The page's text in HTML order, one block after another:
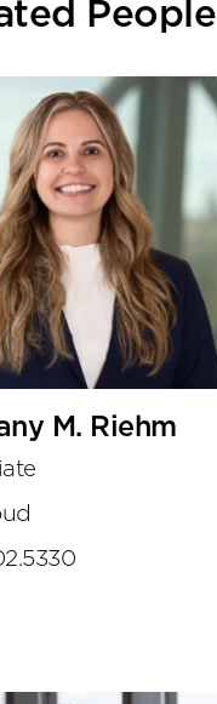
tools
People
M. Riehm